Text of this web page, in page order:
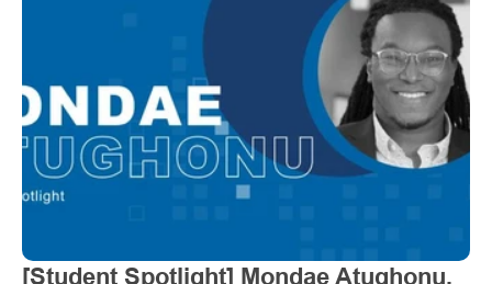
[Student Spotlight] Mondae Atughonu,